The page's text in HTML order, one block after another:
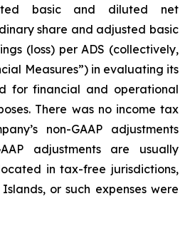
basic and diluted net
share and adjusted basic
(loss) per ADS (collectively,
Measures”) in evaluating its
for financial and operational
There was no income tax
non-GAAP adjustments
adjustments are usually
in tax-free jurisdictions,
or such expenses were